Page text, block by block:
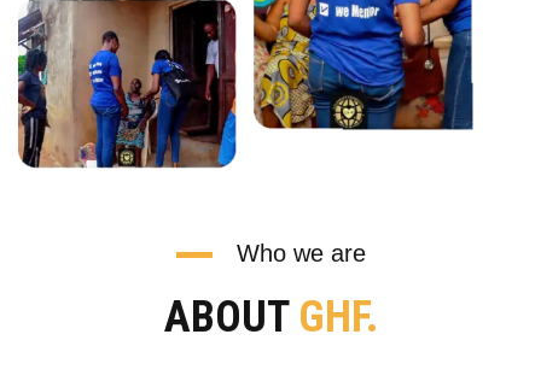
Who we are
ABOUT GHF.